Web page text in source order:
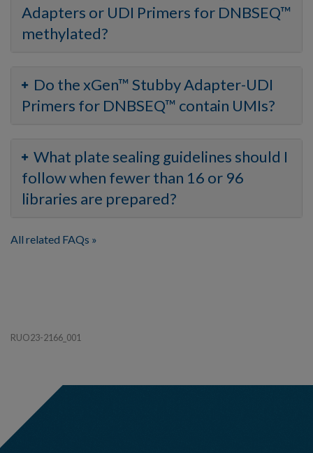
Adapters or UDI Primers for DNBSEQ™
methylated?
Do the xGen™ Stubby Adapter-UDI
Primers for DNBSEQ™ contain UMIs?
What plate sealing guidelines should I
follow when fewer than 16 or 96
libraries are prepared?
All related FAQs
RUO23-2166_001